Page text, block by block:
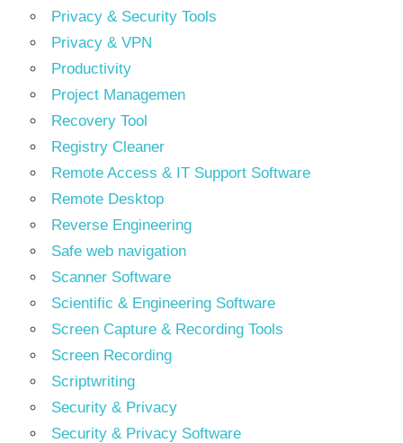
Privacy & Security Tools
Privacy & VPN
Productivity
Project Managemen
Recovery Tool
Registry Cleaner
Remote Access & IT Support Software
Remote Desktop
Reverse Engineering
Safe web navigation
Scanner Software
Scientific & Engineering Software
Screen Capture & Recording Tools
Screen Recording
Scriptwriting
Security & Privacy
Security & Privacy Software